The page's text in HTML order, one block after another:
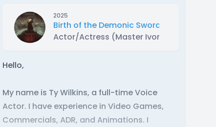
2025
Birth of the Demonic Sword Part 2
Actor/Actress (Master Ivor)
Hello,
My name is Ty Wilkins, a full-time Voice
Actor. I have experience in Video Games,
Commercials, ADR, and Animations. I